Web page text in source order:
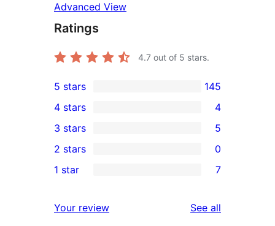
Advanced View
Ratings
4.7 out of 5 stars.
145
5-
star
reviews
5 stars 145
4-
star
reviews
4 stars 4
5
3-
star
3 stars 5
2-
reviews
2 stars 0
star
1 star 7
Your review See all